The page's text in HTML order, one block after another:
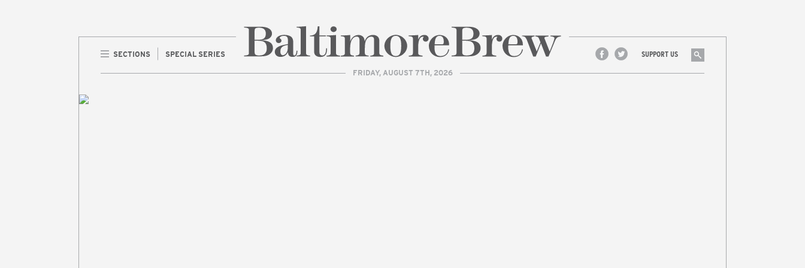
SECTIONS SPECIAL SERIES
Facebook
Twitter
SUPPORT US Search
FRIDAY, AUGUST 7TH, 2026